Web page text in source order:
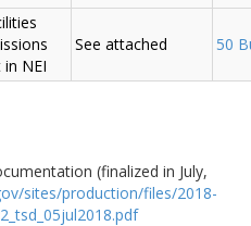
NEI
See attached 50
(finalized in July,
sites/production/files/2018-